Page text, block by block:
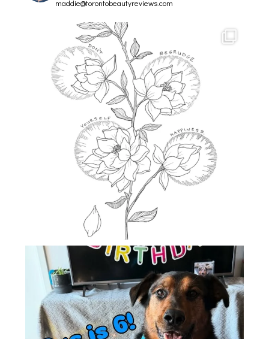
maddie@torontobeautyreviews.com